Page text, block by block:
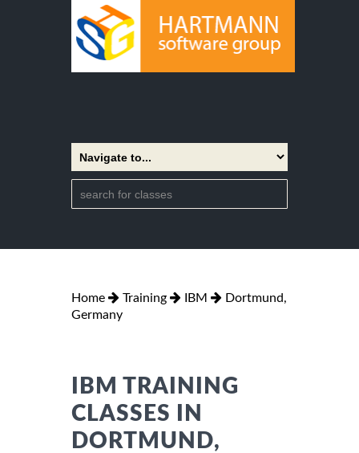
Home Training IBM
Dortmund,
Germany
IBM TRAINING
CLASSES IN
DORTMUND,